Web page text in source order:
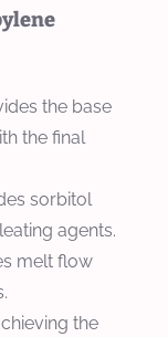
the base
the final
sorbitol
agents.
melt flow
the